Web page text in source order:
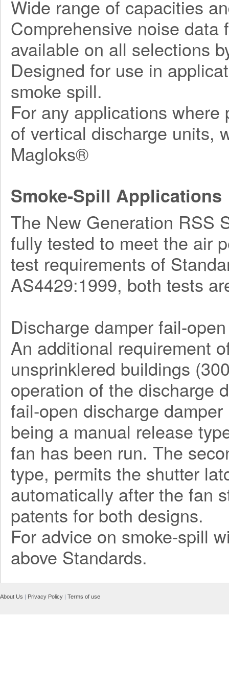
Wide range of capacities
Comprehensive noise
available on all selections
Designed for use in
smoke spill.
For any applications
of vertical discharge units,
Magloks®
Smoke-Spill Applications
The New Generation RSS
fully tested to meet the air
test requirements of
AS4429:1999, both tests
Discharge damper fail-
An additional requirement
unsprinklered buildings
operation of the discharge
fail-open discharge
being a manual release
fan has been run. The
type, permits the shutter
automatically after the fan
patents for both designs.
For advice on smoke-spill
above Standards.
About Us | Privacy Policy | Terms of use